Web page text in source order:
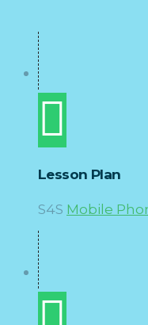
Lesson Plan
S4S Mobile